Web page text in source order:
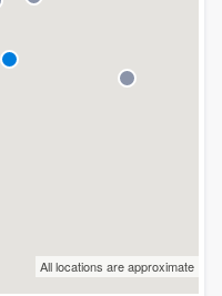
All locations are approximate